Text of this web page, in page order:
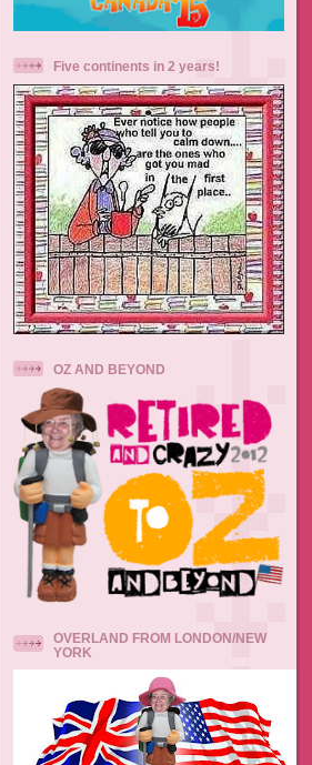
Five continents in 2 years!
OZ AND BEYOND
OVERLAND FROM LONDON/NEW
YORK